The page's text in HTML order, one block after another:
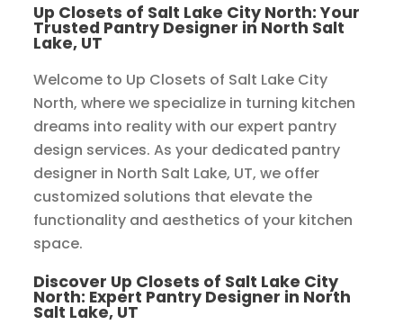
Up Closets of Salt Lake City North: Your
Trusted Pantry Designer in North Salt
Lake, UT
Welcome to Up Closets of Salt Lake City
North, where we specialize in turning kitchen
dreams into reality with our expert pantry
design services. As your dedicated pantry
designer in North Salt Lake, UT, we offer
customized solutions that elevate the
functionality and aesthetics of your kitchen
space.
Discover Up Closets of Salt Lake City
North: Expert Pantry Designer in North
Salt Lake, UT